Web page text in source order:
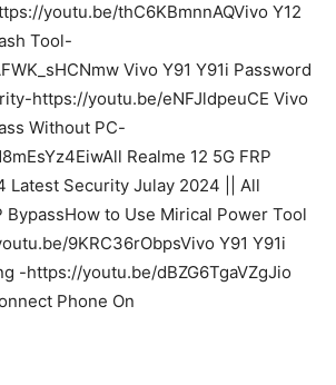
youtu.be/thC6KBmnnAQVivo Y12
Tool-
Vivo Y91 Y91i Password
https://youtu.be/eNFJldpeuCE Vivo
Without PC-
Realme 12 5G FRP
Latest Security Julay 2024 || All
BypassHow to Use Mirical Power Tool
9KRC36rObpsVivo Y91 Y91i
-https://youtu.be/dBZG6TgaVZgJio
Phone On